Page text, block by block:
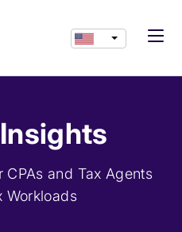
and Tax Agents
Workloads